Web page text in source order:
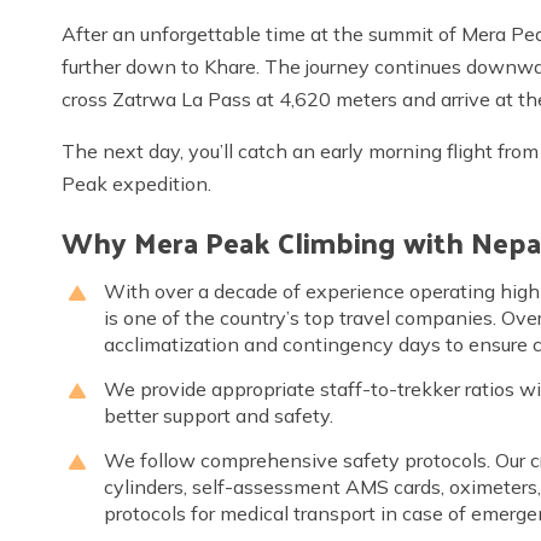
After an unforgettable time at the summit of Mera
further down to Khare. The journey continues
cross Zatrwa La Pass at 4,620 meters and arrive at
The next day, you’ll catch an early morning flight
Peak expedition.
Why Mera Peak Climbing with
With over a decade of experience operating
is one of the country’s top travel companies.
acclimatization and contingency days to ensure
We provide appropriate staff-to-trekker ratios
better support and safety.
We follow comprehensive safety protocols. Our
cylinders, self-assessment AMS cards,
protocols for medical transport in case of